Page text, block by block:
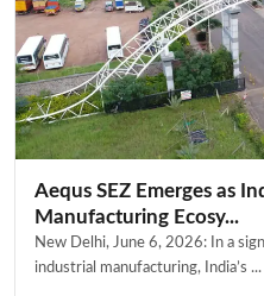
Aequs SEZ Emerges as
Manufacturing Ecosy...
New Delhi, June 6, 2026: In a
industrial manufacturing, India’s ...